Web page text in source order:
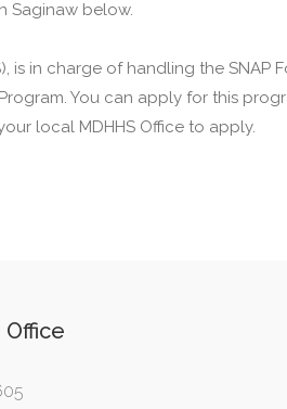
Saginaw below.
is in charge of handling the SNAP
You can apply for this
local MDHHS Office to apply.
Office